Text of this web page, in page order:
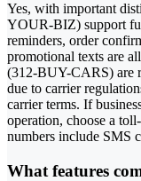
Yes, with important
YOUR-BIZ) support
reminders, order
promotional texts are
(312-BUY-CARS) are
due to carrier
carrier terms. If
operation, choose a
numbers include SMS
What features